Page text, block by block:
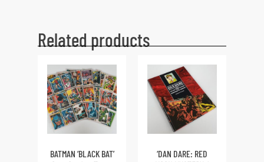
Related products
BATMAN ‘BLACK BAT’
‘DAN DARE: RED